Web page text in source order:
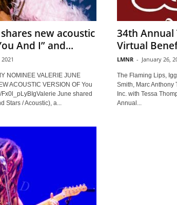
new acoustic
And I” and...
NOMINEE VALERIE JUNE
ACOUSTIC VERSION OF You
June shared
Stars / Acoustic), a...
34th Annual
Virtual
LMNR - January 26,
The Flaming Lips,
Smith, Marc Anthony
Inc. with Tessa
Annual...